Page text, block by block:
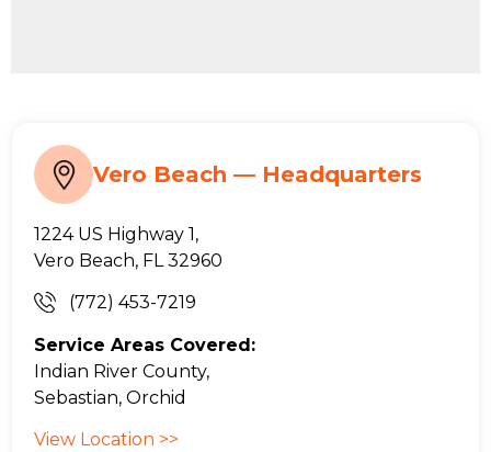
Vero Beach — Headquarters
1224 US Highway 1,
Vero Beach, FL 32960
(772) 453-7219
Service Areas Covered:
Indian River County,
Sebastian, Orchid
View Location >>